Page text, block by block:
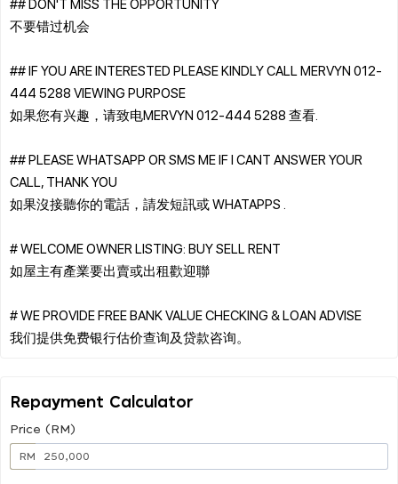
不要错过机会
## IF YOU ARE INTERESTED PLEASE KINDLY CALL MERVYN 012-
444 5288 VIEWING PURPOSE
如果您有兴趣，请致电MERVYN 012-444 5288 查看.
## PLEASE WHATSAPP OR SMS ME IF I CANT ANSWER YOUR
CALL, THANK YOU
如果沒接聽你的電話，請发短訊或 WHATAPPS .
# WELCOME OWNER LISTING: BUY SELL RENT
如屋主有產業要出賣或出租歡迎聯
# WE PROVIDE FREE BANK VALUE CHECKING & LOAN ADVISE
Repayment Calculator
Price (RM)
RM